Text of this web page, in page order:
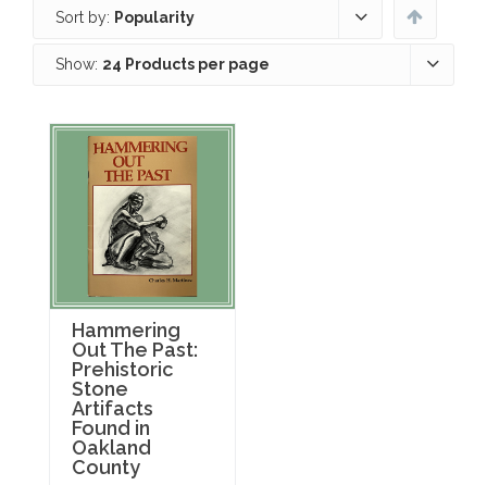
Sort by: Popularity
Show: 24 Products per page
Hammering
Out The Past:
Prehistoric
Stone
Artifacts
Found in
Oakland
County